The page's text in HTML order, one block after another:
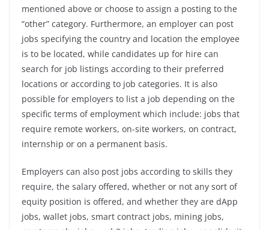
mentioned above or choose to assign a posting to the
“other” category. Furthermore, an employer can post
jobs specifying the country and location the employee
is to be located, while candidates up for hire can
search for job listings according to their preferred
locations or according to job categories. It is also
possible for employers to list a job depending on the
specific terms of employment which include: jobs that
require remote workers, on-site workers, on contract,
internship or on a permanent basis.
Employers can also post jobs according to skills they
require, the salary offered, whether or not any sort of
equity position is offered, and whether they are dApp
jobs, wallet jobs, smart contract jobs, mining jobs,